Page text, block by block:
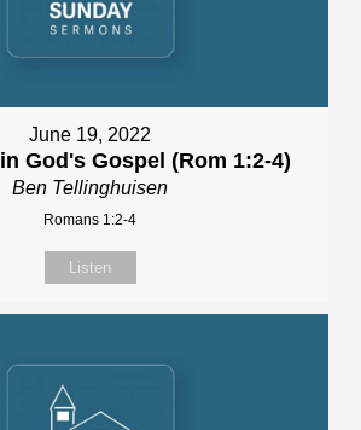
June 19, 2022
God's Gospel (Rom 1:2-4)
Ben Tellinghuisen
Romans 1:2-4
Listen